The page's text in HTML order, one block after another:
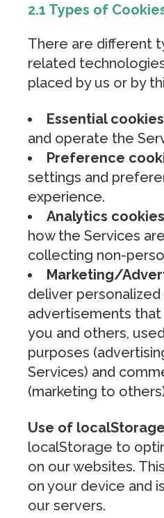
2.1 Types of
There are different
related
placed by us or by
Essential
and operate the
Preference
settings and
experience.
Analytics
how the Services
collecting non-
Marketing/
deliver
advertisements
you and others,
purposes
Services) and
(marketing to
Use of
localStorage to
on our websites.
on your device and
our servers.